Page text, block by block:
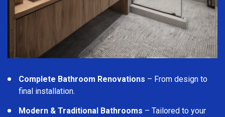
Complete Bathroom Renovations – From design to
final installation.
Modern & Traditional Bathrooms – Tailored to your